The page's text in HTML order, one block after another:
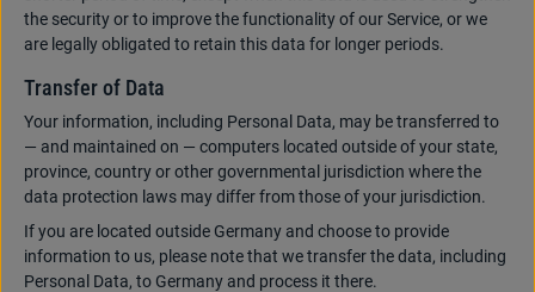
the security or to improve the functionality of our Service, or we
are legally obligated to retain this data for longer periods.
Transfer of Data
Your information, including Personal Data, may be transferred to
— and maintained on — computers located outside of your state,
province, country or other governmental jurisdiction where the
data protection laws may differ from those of your jurisdiction.
If you are located outside Germany and choose to provide
information to us, please note that we transfer the data, including
Personal Data, to Germany and process it there.